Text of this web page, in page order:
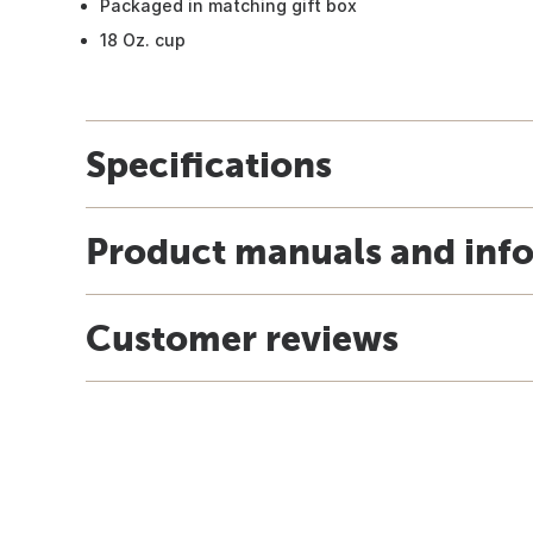
Packaged in matching gift box
18 Oz. cup
Specifications
Product manuals and
Customer reviews